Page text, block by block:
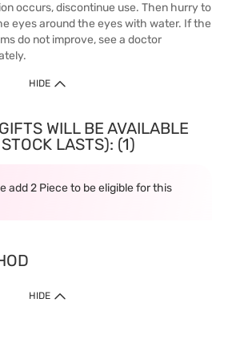
occurs, discontinue use. Then hurry to
eyes around the eyes with water. If the
do not improve, see a doctor
HIDE
WILL BE AVAILABLE
LASTS): (1)
add 2 Piece to be eligible for this
HIDE